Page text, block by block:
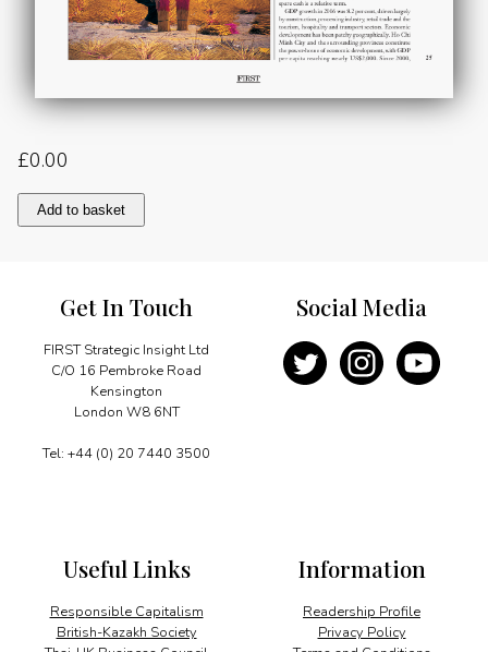
£0.00
Lifting
the
quantity
Add to basket
Get In Touch
FIRST Strategic Insight Ltd
C/O 16 Pembroke Road
Kensington
London W8 6NT
Tel: +44 (0) 20 7440 3500
Information
Readership Profile
Privacy Policy
Useful Links
Responsible Capitalism
British-Kazakh Society
Social Media